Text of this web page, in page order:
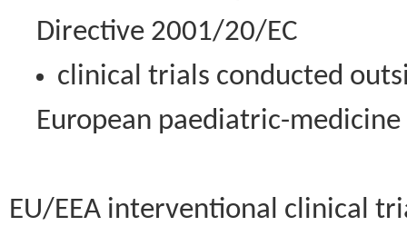
Directive 2001/20/EC
clinical trials conducted
European paediatric-
EU/EEA interventional clinical